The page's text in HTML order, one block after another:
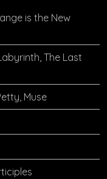
is the New
The Last
Muse